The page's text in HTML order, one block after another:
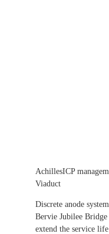
AchillesICP
Viaduct
Discrete anode
Bervie Jubilee
extend the service